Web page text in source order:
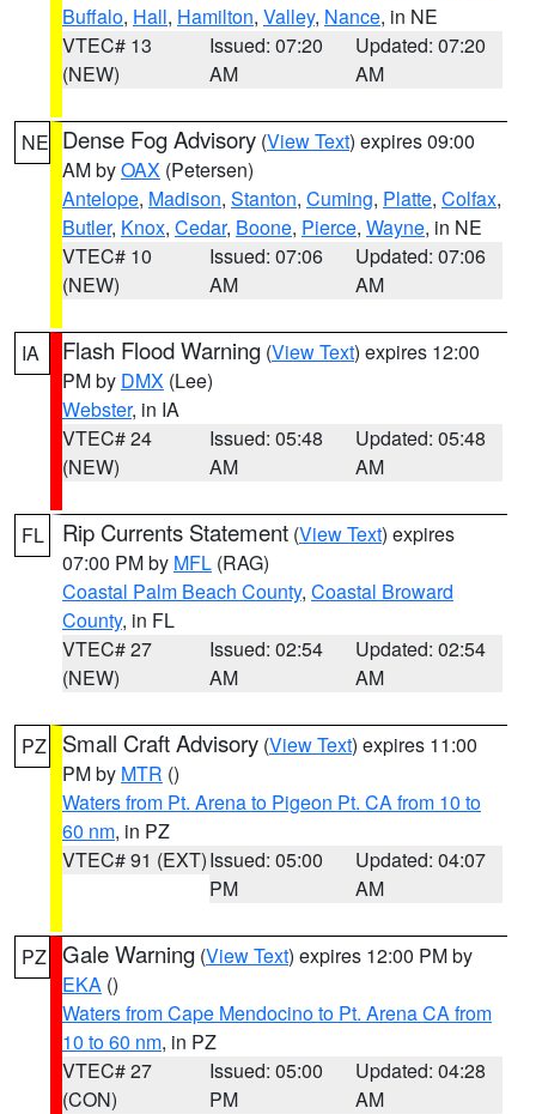
Buffalo, Hall, Hamilton, Valley, Nance, in NE
VTEC# 13
(NEW)
Issued: 07:20
AM
Updated: 07:20
AM
NE Dense Fog Advisory (View Text) expires 09:00
AM byOAX (Petersen)
Antelope, Madison, Stanton, Cuming, Platte, Colfax,
Butler, Knox, Cedar, Boone, Pierce, Wayne, in NE
VTEC# 10
(NEW)
Issued: 07:06
AM
Updated: 07:06
AM
IA Flash Flood Warning (View Text) expires 12:00
PM by DMX (Lee)
Webster, in IA
VTEC# 24
(NEW)
Issued: 05:48
AM
Updated: 05:48
AM
FL Rip Currents Statement (View Text) expires
07:00 PM by MFL (RAG)
Coastal Palm Beach County, Coastal Broward
County, in FL
VTEC# 27
(NEW)
Issued: 02:54
AM
Updated: 02:54
AM
PZ Small Craft Advisory (View Text) expires 11:00
PM by MTR ()
Waters from Pt. Arena to Pigeon Pt. CA from 10 to
60 nm, in PZ
VTEC# 91 (EXT)Issued: 05:00
PM
Updated: 04:07
AM
PZ Gale Warning (View Text) expires 12:00 PM by
EKA ()
Waters from Cape Mendocino to Pt. Arena CA from
10 to 60 nm, in PZ
VTEC# 27
(CON)
Issued: 05:00
PM
Updated: 04:28
AM